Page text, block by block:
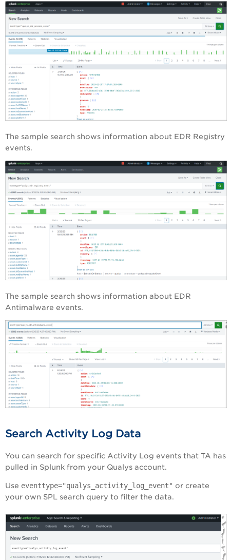
The sample search shows information about EDR Registry
events.
The sample search shows information about EDR
Antimalware events.
Search Activity Log Data
You can search for specific Activity Log events that TA has
pulled in Splunk from your Qualys account.
Use eventtype="qualys_activity_log_event" or create
your own SPL search query to filter the data.